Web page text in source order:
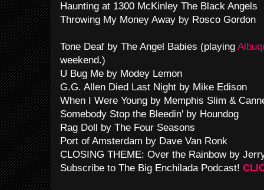
Haunting at 1300 McKinley The Black Angels
Throwing My Money Away by Rosco Gordon
Tone Deaf by The Angel Babies (playing
weekend.)
U Bug Me by Modey Lemon
G.G. Allen Died Last Night by Mike Edison
When I Were Young by Memphis Slim &
Somebody Stop the Bleedin' by Houndog
Rag Doll by The Four Seasons
Port of Amsterdam by Dave Van Ronk
CLOSING THEME: Over the Rainbow by
Subscribe to The Big Enchilada Podcast!